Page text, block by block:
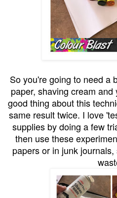
So you're going to need a
paper, shaving cream
good thing about this
same result twice. I love
supplies by doing a few
then use these
papers or in junk